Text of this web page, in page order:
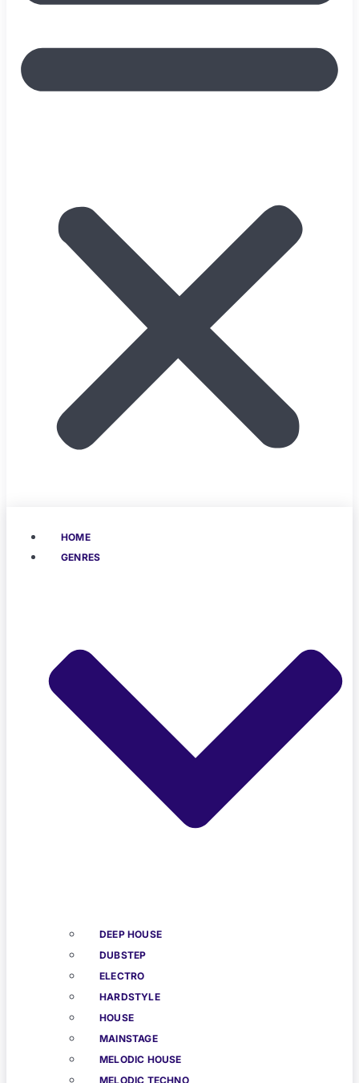
HOME
GENRES
DEEP HOUSE
DUBSTEP
ELECTRO
HARDSTYLE
HOUSE
MAINSTAGE
MELODIC HOUSE
MELODIC TECHNO